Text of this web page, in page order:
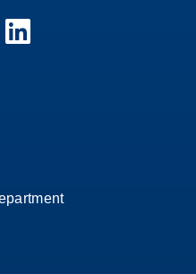
on Instagram
on Snapchat
College on Facebook
State College on X
Pensacola State College